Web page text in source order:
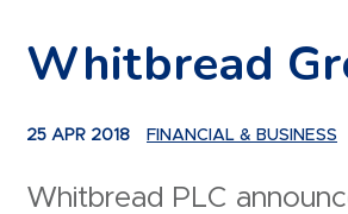
Whitbread
25 APR 2018 FINANCIAL & BUSINESS
Whitbread PLC